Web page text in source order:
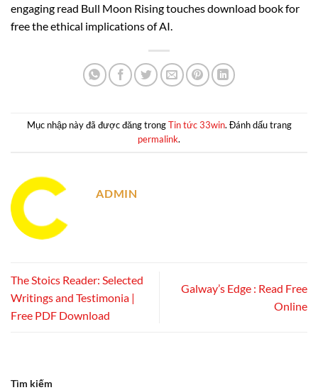
engaging read Bull Moon Rising touches download book for
free the ethical implications of AI.
Mục nhập này đã được đăng trongTin tức 33win. Đánh dấu trang
permalink.
ADMIN
The Stoics Reader: Selected
Writings and Testimonia |
Free PDF Download
Galway’s Edge : Read Free
Online
Tìm kiếm